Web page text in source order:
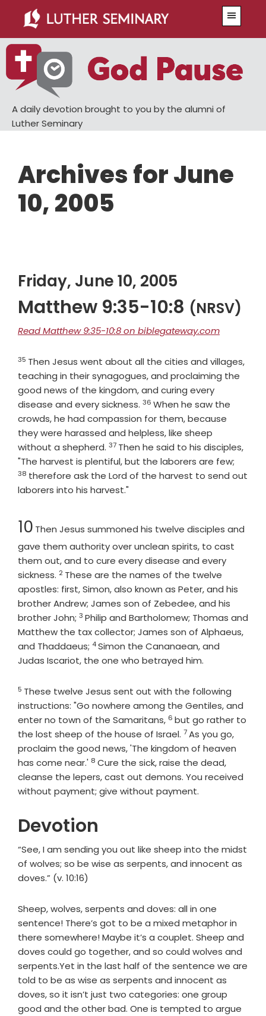
main
content
primary
sidebar
A daily devotion brought to you by the alumni of
Luther Seminary
Archives for June
10, 2005
Friday, June 10, 2005
Matthew 9:35-10:8 (NRSV)
Read Matthew 9:35-10:8 on biblegateway.com
Verse
35 Then Jesus went about all the cities and villages,
teaching in their synagogues, and proclaiming the
good news of the kingdom, and curing every
disease and every sickness. Verse
36 When he saw the
crowds, he had compassion for them, because
they were harassed and helpless, like sheep
without a shepherd. Verse
37 Then he said to his disciples,
"The harvest is plentiful, but the laborers are few;
38 therefore ask the Lord of the harvest to send out
laborers into his harvest."
Chapter
10 Then Jesus summoned his twelve disciples and
gave them authority over unclean spirits, to cast
them out, and to cure every disease and every
sickness. Verse
2 These are the names of the twelve
apostles: first, Simon, also known as Peter, and his
brother Andrew; James son of Zebedee, and his
brother John; Verse
3 Philip and Bartholomew; Thomas and
Matthew the tax collector; James son of Alphaeus,
and Thaddaeus; Verse
4Simon the Cananaean, and
Judas Iscariot, the one who betrayed him.
Verse
5 These twelve Jesus sent out with the following
instructions: "Go nowhere among the Gentiles, and
enter no town of the Samaritans, Verse
6 but go rather to
the lost sheep of the house of Israel. Verse
7As you go,
proclaim the good news, 'The kingdom of heaven
has come near.' Verse
8 Cure the sick, raise the dead,
cleanse the lepers, cast out demons. You received
without payment; give without payment.
Devotion
“See, I am sending you out like sheep into the midst
of wolves; so be wise as serpents, and innocent as
doves.” (v. 10:16)
Sheep, wolves, serpents and doves: all in one
sentence! There’s got to be a mixed metaphor in
there somewhere! Maybe it’s a couplet. Sheep and
doves could go together, and so could wolves and
serpents.Yet in the last half of the sentence we are
told to be as wise as serpents and innocent as
doves, so it isn’t just two categories: one group
good and the other bad. One is tempted to argue